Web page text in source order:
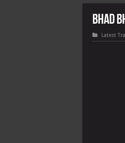
Bhad
Latest